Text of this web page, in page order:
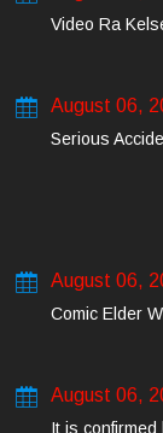
Video Ra
August 06,
Serious
August 06,
Comic Elder
August 06,
It is